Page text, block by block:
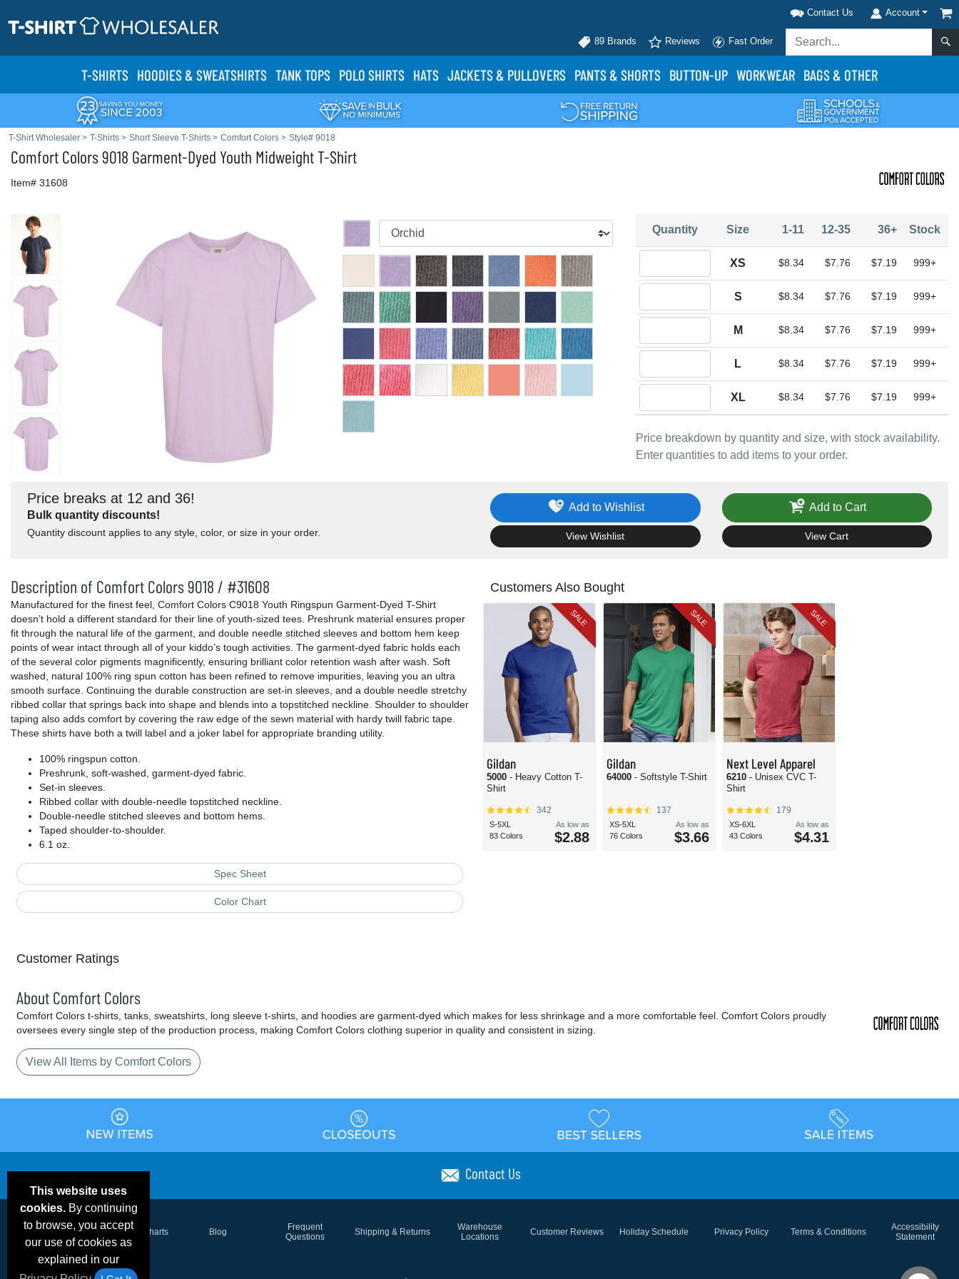
Contact Us Account
89 Brands Reviews Fast Order
T-SHIRTS HOODIES & SWEATSHIRTS TANK TOPS POLO SHIRTS HATS JACKETS& PULLOVERS PANTS& SHORTS BUTTON-UP WORKWEAR BAGS & OTHER
T-Shirt Wholesaler > T-Shirts > Short Sleeve T-Shirts > Comfort Colors > Style# 9018
Comfort Colors9018 Garment-Dyed Youth Midweight T-Shirt
Item# 31608
Price breakdown by quantity and size, with stock availability.
Enter quantities to add items to your order.
Quantity Size 1-11 12-35 36+ Stock
XS $8.34 $7.76 $7.19 999+
S $8.34 $7.76 $7.19 999+
M $8.34 $7.76 $7.19 999+
L $8.34 $7.76 $7.19 999+
XL $8.34 $7.76 $7.19 999+
Price breaks at 12 and 36!
Bulk quantity discounts!
Quantity discount applies to any style, color, or size in your order.
Add to Wishlist
View Wishlist
Add to Cart
View Cart
Description of Comfort Colors 9018 / #31608
Manufactured for the finest feel, Comfort Colors C9018 Youth Ringspun Garment-Dyed T-Shirt
doesn’t hold a different standard for their line of youth-sized tees. Preshrunk material ensures proper
fit through the natural life of the garment, and double needle stitched sleeves and bottom hem keep
points of wear intact through all of your kiddo’s tough activities. The garment-dyed fabric holds each
of the several color pigments magnificently, ensuring brilliant color retention wash after wash. Soft
washed, natural 100% ring spun cotton has been refined to remove impurities, leaving you an ultra
smooth surface. Continuing the durable construction are set-in sleeves, and a double needle stretchy
ribbed collar that springs back into shape and blends into a topstitched neckline. Shoulder to shoulder
taping also adds comfort by covering the raw edge of the sewn material with hardy twill fabric tape.
These shirts have both a twill label and a joker label for appropriate branding utility.
100% ringspun cotton.
Preshrunk, soft-washed, garment-dyed fabric.
Set-in sleeves.
Ribbed collar with double-needle topstitched neckline.
Double-needle stitched sleeves and bottom hems.
Taped shoulder-to-shoulder.
6.1 oz.
Spec Sheet
Color Chart
Customers Also Bought
SALE
Gildan
5000 - Heavy Cotton T-
Shirt
342
S-5XL
83 Colors
As low as
$2.88
SALE
Gildan
64000 - Softstyle T-Shirt
137
XS-5XL
76 Colors
As low as
$3.66
SALE
Next Level Apparel
6210 - Unisex CVC T-
Shirt
179
XS-6XL
43 Colors
As low as
$4.31
Customer Ratings
About Comfort Colors
Comfort Colors t-shirts, tanks, sweatshirts, long sleeve t-shirts, and hoodies are garment-dyed which makes for less shrinkage and a more comfortable feel. Comfort Colors proudly
oversees every single step of the production process, making Comfort Colors clothing superior in quality and consistent in sizing.
View All Items by Comfort Colors
This website uses
cookies.By continuing
to browse, you accept
our use of cookies as
explained in our
Contact Us
Email Deals &
Brand Color Charts Blog
Frequent
Questions
Shipping & Returns
Warehouse
Locations
Customer Reviews Holiday Schedule Privacy Policy Terms & Conditions
Accessibility
Statement